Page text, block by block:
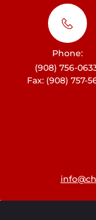
Phone:
(908) 756-
Fax: (908) 757-